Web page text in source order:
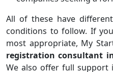
All of these have
conditions to follow. If
most appropriate, My
registration consultant
We also offer full support